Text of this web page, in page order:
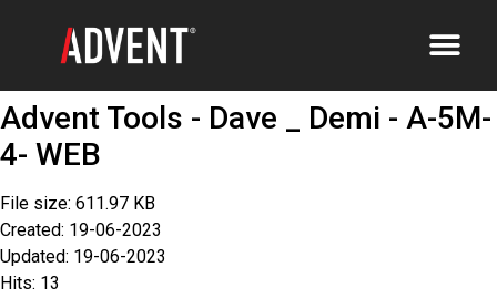
Advent Tools - Dave _ Demi - A-5M-
4- WEB
File size: 611.97 KB
Created: 19-06-2023
Updated: 19-06-2023
Hits: 13